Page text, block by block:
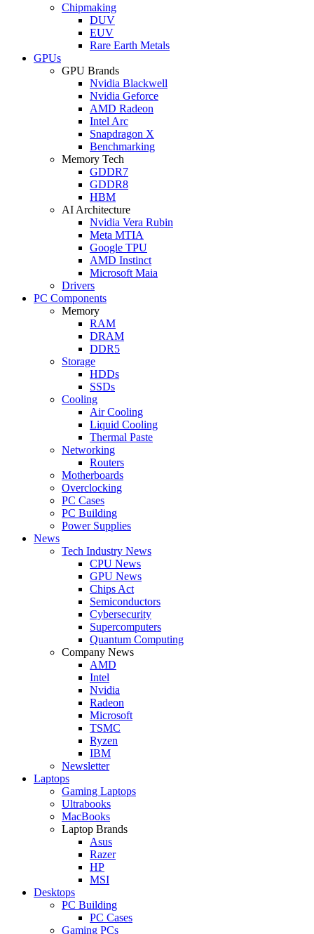
Chipmaking
DUV
EUV
Rare Earth Metals
GPUs
GPU Brands
Nvidia Blackwell
Nvidia Geforce
AMD Radeon
Intel Arc
Snapdragon X
Benchmarking
Memory Tech
GDDR7
GDDR8
HBM
AI Architecture
Nvidia Vera Rubin
Meta MTIA
Google TPU
AMD Instinct
Microsoft Maia
Drivers
PC Components
Memory
RAM
DRAM
DDR5
Storage
HDDs
SSDs
Cooling
Air Cooling
Liquid Cooling
Thermal Paste
Networking
Routers
Motherboards
Overclocking
PC Cases
PC Building
Power Supplies
News
Tech Industry News
CPU News
GPU News
Chips Act
Semiconductors
Cybersecurity
Supercomputers
Quantum Computing
Company News
AMD
Intel
Nvidia
Radeon
Microsoft
TSMC
Ryzen
IBM
Newsletter
Laptops
Gaming Laptops
Ultrabooks
MacBooks
Laptop Brands
Asus
Razer
HP
MSI
Desktops
PC Building
PC Cases
Gaming PCs